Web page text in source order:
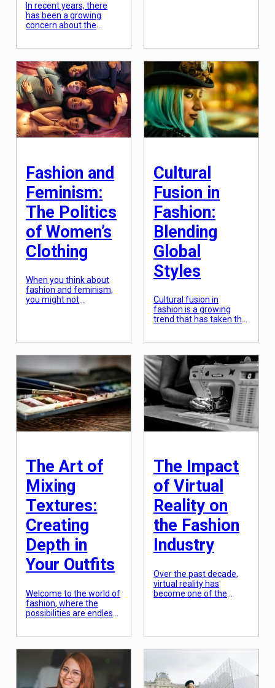
In recent years, there
has been a growing
concern about the
used in clothing
production to the vast
amount of waste
generated, the fashion
industry is one of the
most polluting industries
in the world. However,
with the rise of
towards a more
sustainable and ethical
approach to fashion.
This movement, known
as “slow fashion,”
prioritizes quality […]
Fashion and
Feminism:
The Politics
of Women’s
Clothing
When you think about
fashion and feminism,
you might not
the center of the
feminist movement for
decades. From the
suffragette’s uniform of
white dresses and
purple sashes to the
modern-day #MeToo
movement calling out
Cultural
Fusion in
Fashion:
Blending
Global
Styles
Cultural fusion in
fashion is a growing
trend that has taken the
cultural exchange,
fashion has become a
means of celebrating
diverse cultures and
blending them together
to create unique and
vibrant styles. From
designers incorporating
new […]
The Art of
Mixing
Textures:
Creating
Depth in
Your Outfits
Welcome to the world of
fashion, where the
possibilities are endless
presented with new
styles, colors, and
fabrics to incorporate
into our wardrobe. One
The Impact
of Virtual
Reality on
the Fashion
Industry
Over the past decade,
virtual reality has
become one of the
potential extends far
industry that has been
greatly impacted by